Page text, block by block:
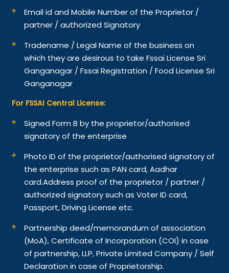
Email id and Mobile Number of the Proprietor /
partner / authorized Signatory
Tradename / Legal Name of the business on
which they are desirous to take Fssai License Sri
Ganganagar / Fssai Registration / Food License Sri
Ganganagar
For FSSAI Central License:
Signed Form B by the proprietor/authorised
signatory of the enterprise
Photo ID of the proprietor/authorised signatory of
the enterprise such as PAN card, Aadhar
card.Address proof of the proprietor / partner /
authorized signatory such as Voter ID card,
Passport, Driving License etc.
Partnership deed/memorandum of association
(MoA), Certificate of Incorporation (COI) in case
of partnership, LLP, Private Limited Company / Self
Declaration in case of Proprietorship.